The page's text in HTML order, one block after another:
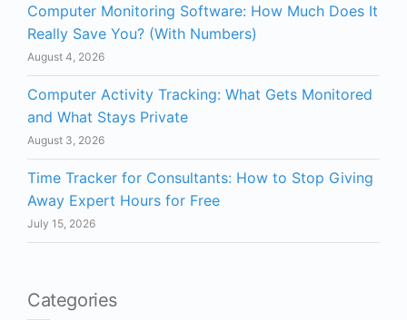
Computer Monitoring Software: How Much Does It
Really Save You? (With Numbers)
August 4, 2026
Computer Activity Tracking: What Gets Monitored
and What Stays Private
August 3, 2026
Time Tracker for Consultants: How to Stop Giving
Away Expert Hours for Free
July 15, 2026
Categories